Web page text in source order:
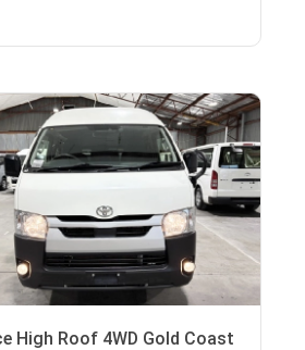
High Roof 4WD Gold Coast